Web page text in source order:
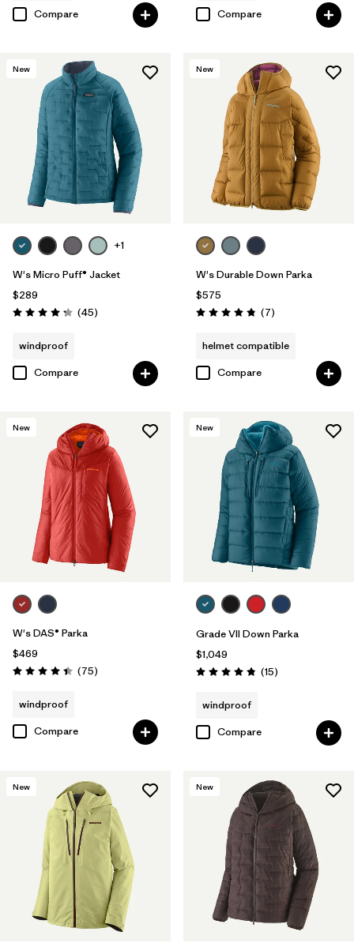
Compare Compare
New
+1
W's Micro Puff® Jacket
$289
Rating: 4.3 / 5 (45Reviews
)
windproof
Compare
New
W's Durable Down Parka
$575
Rating: 4.9 / 5 (7Reviews
)
helmet compatible
Compare
New
W's DAS® Parka
$469
Rating: 4.4 / 5 (75Reviews
)
windproof
Compare
New
Grade VII Down Parka
$1,049
Rating: 4.8 / 5 (15Reviews
)
windproof
Compare
New New